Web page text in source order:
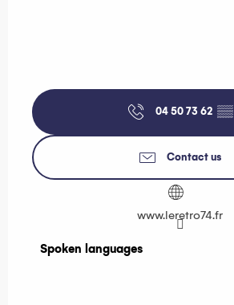
04 50 73 62 ▒▒
Contact us
www.leretro74.fr
Spoken languages
Spoken languages